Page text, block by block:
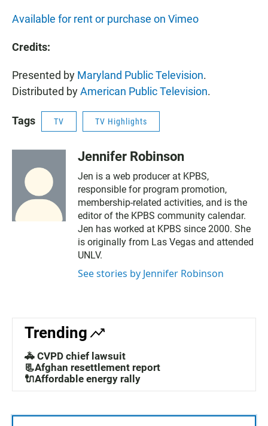
Available for rent or purchase on Vimeo
Credits:
Presented by Maryland Public Television.
Distributed byAmerican Public Television.
Tags TV TV Highlights
Jennifer Robinson
Jen is a web producer at KPBS,
responsible for program promotion,
membership-related activities, and is the
editor of the KPBS community calendar.
Jen has worked at KPBS since 2000. She
is originally from Las Vegas and attended
UNLV.
See stories by Jennifer Robinson
Trending
🚓 CVPD chief lawsuit
📃Afghan resettlement report
🔌Affordable energy rally